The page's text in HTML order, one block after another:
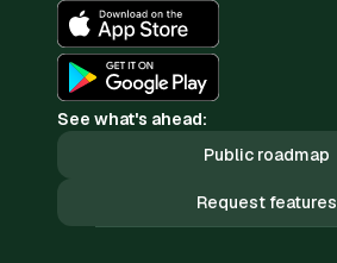
See what's ahead:
Public roadmap
Request features